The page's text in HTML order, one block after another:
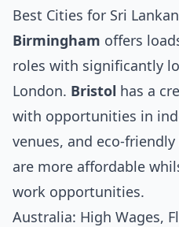
Best Cities for Sri
Birmingham offers
roles with significantly
London. Bristol has a
with opportunities in
venues, and eco-
are more affordable
work opportunities.
Australia: High Wages,